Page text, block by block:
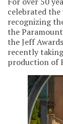
celebrated
recognizing
the
the Jeff
recently
production of